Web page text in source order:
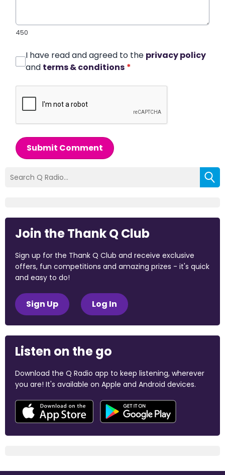
450
I have read and agreed to the privacy policy
and terms & conditions *
Submit Comment
Join the Thank Q Club
Sign up for the Thank Q Club and receive exclusive
offers, fun competitions and amazing prizes - it's quick
and easy to do!
Sign Up Log In
Listen on the go
Download the Q Radio app to keep listening, wherever
you are! It's available on Apple and Android devices.